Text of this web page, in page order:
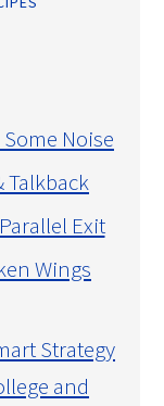
Noise
Talkback
Exit
Wings
Strategy
and